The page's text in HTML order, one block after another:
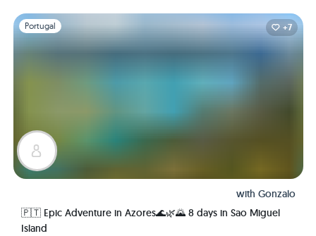
Slide 1 of 1
Portugal +7
with Gonzalo
🇵🇹 Epic Adventure in Azores🌊🌿🌄 8 days in Sao Miguel
Island